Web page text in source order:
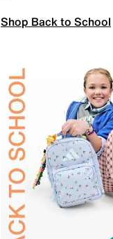
Shop Back to School